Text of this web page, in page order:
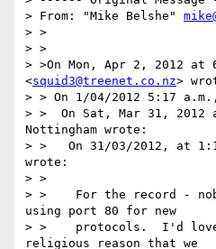
> From: "Mike Belshe"
> >
> >
> >On Mon, Apr 2, 2012 at
<squid3@treenet.co.nz>
> > On 1/04/2012 5:17
> >  On Sat, Mar 31, 2012
Nottingham wrote:
> >   On 31/03/2012, at
wrote:
> >
> >    For the record -
using port 80 for new
> >    protocols.  I'd
religious reason that we